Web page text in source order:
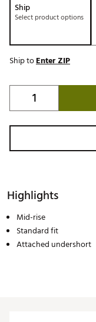
Ship
Select product options
Ship toEnter ZIP
Highlights
Mid-rise
Standard fit
Attached undershort